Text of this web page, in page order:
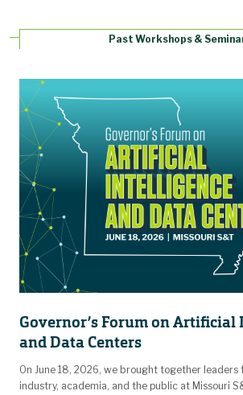
Past Workshops &
Governor’s Forum on Artificial
and Data Centers
On June 18, 2026, we brought together
industry, academia, and the public at Missouri